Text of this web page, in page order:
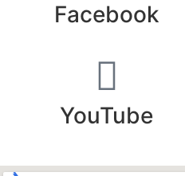
Facebook​
YouTube